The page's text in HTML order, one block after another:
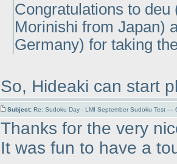
Congratulations to deu
Morinishi from Japan)
Germany) for taking
So, Hideaki can start
Subject: Re: Sudoku Day - LMI September Sudoku Test —
Thanks for the very
It was fun to have a